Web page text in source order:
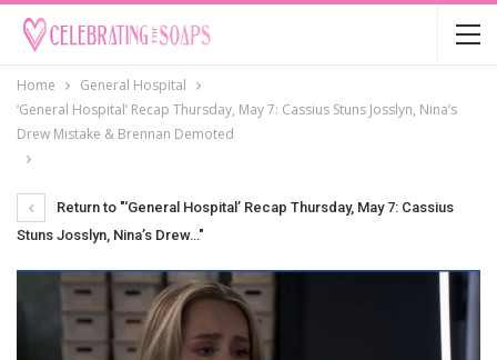
Home
General Hospital
‘General Hospital’ Recap Thursday, May 7: Cassius Stuns Josslyn, Nina’s
Drew Mistake & Brennan Demoted
Return to "‘General Hospital’ Recap Thursday, May 7: Cassius
Stuns Josslyn, Nina’s Drew…"